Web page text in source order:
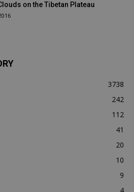
on the Tibetan Plateau
3738
242
112
41
20
10
9